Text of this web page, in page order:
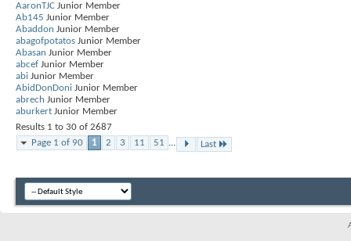
AaronTJC Junior Member
Ab145 Junior Member
Abaddon Junior Member
abagofpotatos Junior Member
Abasan Junior Member
abcef Junior Member
abi Junior Member
AbidDonDoni Junior Member
abrech Junior Member
aburkert Junior Member
Results 1 to 30 of 2687
Page 1 of 90
1 2 3 11 51 ... Last